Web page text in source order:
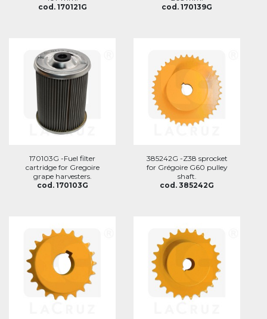
cod. 170121G
cod. 170139G
170103G -Fuel filter
cartridge for Gregoire
grape harvesters.
cod. 170103G
385242G -Z38 sprocket
for Grégoire G60 pulley
shaft.
cod. 385242G